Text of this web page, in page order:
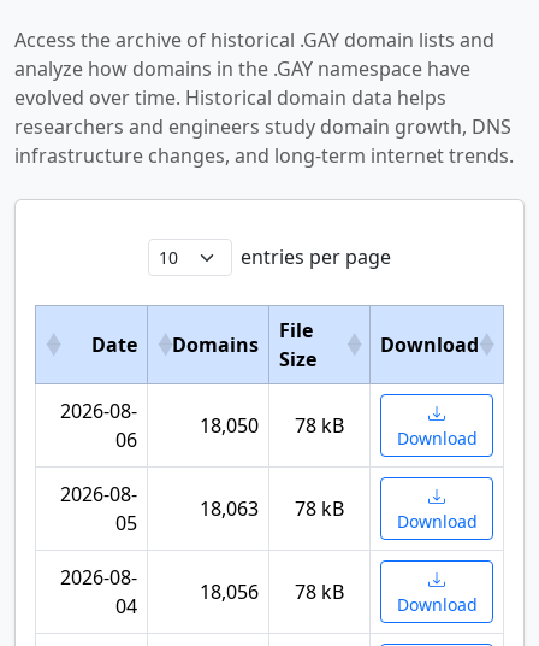
Access the archive of historical .GAY domain lists and
analyze how domains in the .GAY namespace have
evolved over time. Historical domain data helps
researchers and engineers study domain growth, DNS
infrastructure changes, and long-term internet trends.
entries per page
Date Domains
File
Size
Download
2026-08-
06
18,050 78 kB Download
2026-08-
05
18,063 78 kB Download
2026-08-
04
18,056 78 kB Download